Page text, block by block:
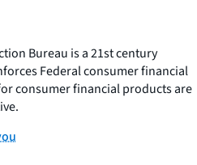
Bureau is a 21st century
Federal consumer financial
consumer financial products are